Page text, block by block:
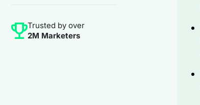
Trusted by over
2M Marketers